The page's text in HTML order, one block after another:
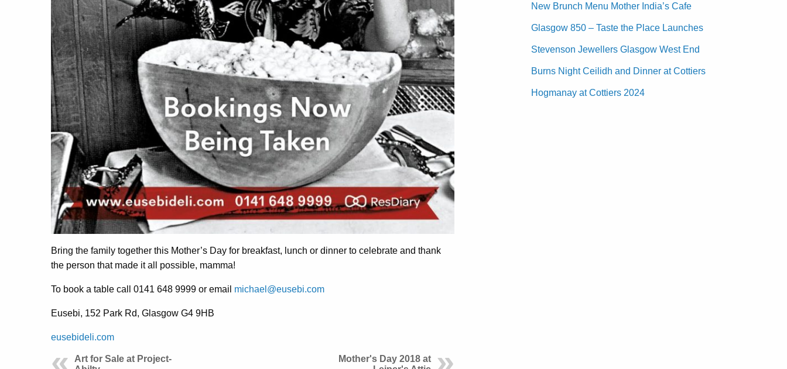
Bring the family together this Mother’s Day for breakfast, lunch or dinner to celebrate and thank
the person that made it all possible, mamma!
To book a table call 0141 648 9999 or email michael@eusebi.com
Eusebi, 152 Park Rd, Glasgow G4 9HB
eusebideli.com
Art for Sale at Project-
Mother's Day 2018 at
New Brunch Menu Mother India’s Cafe
Glasgow 850 – Taste the Place Launches
Stevenson Jewellers Glasgow West End
Burns Night Ceilidh and Dinner at Cottiers
Hogmanay at Cottiers 2024